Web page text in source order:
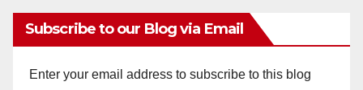
Subscribe to our Blog via Email
Enter your email address to subscribe to this blog